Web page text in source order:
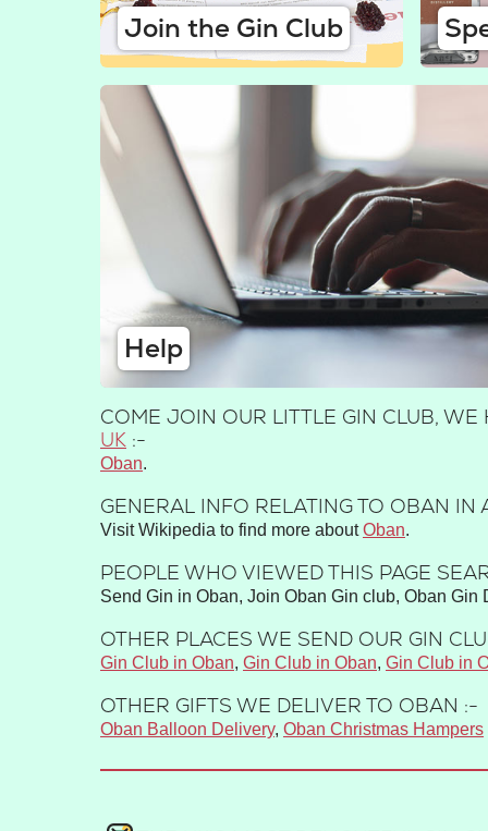
Join the Gin Club
Help
COME JOIN OUR LITTLE GIN CLUB,
UK :-
Oban
GENERAL INFO RELATING TO OBAN IN
Visit Wikipedia to find more aboutOban.
PEOPLE WHO VIEWED THIS PAGE
Send Gin in Oban, Join Oban Gin club, Oban
OTHER PLACES WE SEND OUR GIN
Gin Club in Oban, Gin Club in Oban, Gin Club in
OTHER GIFTS WE DELIVER TO OBAN :-
Oban Balloon Delivery, Oban Christmas Hampers